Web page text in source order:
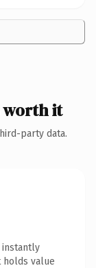
worth it
party data.
instantly
value